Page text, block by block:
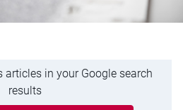
articles in your Google search
results